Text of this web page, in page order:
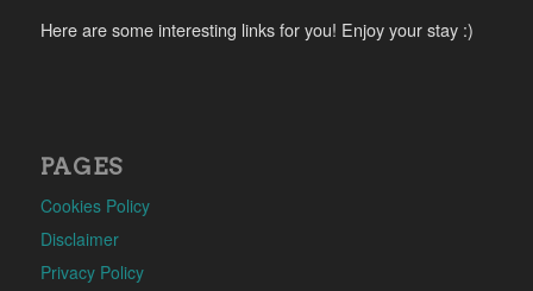
Here are some interesting links for you! Enjoy your stay :)
PAGES
Cookies Policy
Disclaimer
Privacy Policy